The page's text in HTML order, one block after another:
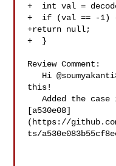
+  int val =
+  if (val == -1)
+return null;
+  }
Review Comment:
this!
   Added the case in commit:
[a530e08]
(https://
ts/